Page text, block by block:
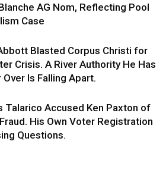
AG Nom, Reflecting Pool
Case
Blasted Corpus Christi for
Crisis. A River Authority He Has
Over Is Falling Apart.
Talarico Accused Ken Paxton of
His Own Voter Registration
Questions.